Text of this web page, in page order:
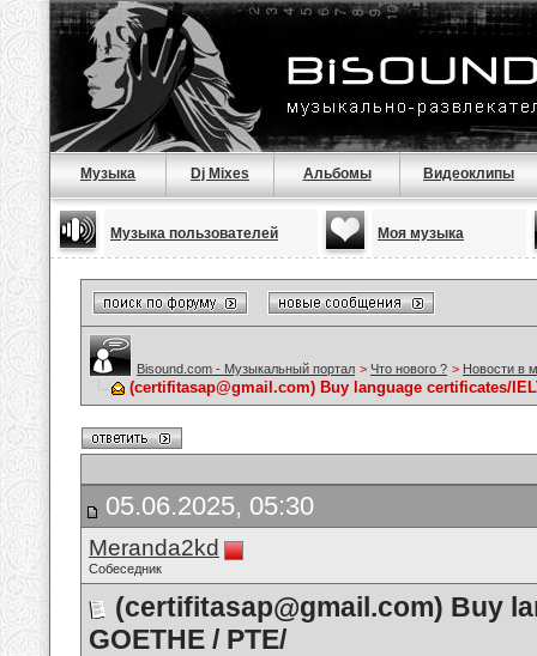
Музыка Dj Mixes Альбомы Видеоклипы
Музыка пользователей Моя музыка
Bisound.com - Музыкальный портал > Что нового ? > Новости в
(certifitasap@gmail.com) Buy language certificates/
05.06.2025, 05:30
Meranda2kd
Собеседник
(certifitasap@gmail.com) Buy
GOETHE / PTE/